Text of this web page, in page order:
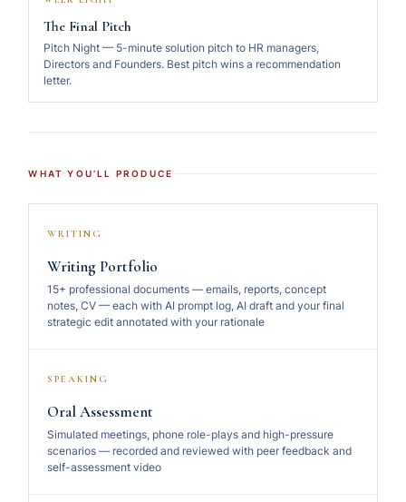
The Final Pitch
Pitch Night — 5-minute solution pitch to HR managers,
Directors and Founders. Best pitch wins a recommendation
letter.
WHAT YOU’LL PRODUCE
WRITING
Writing Portfolio
15+ professional documents — emails, reports, concept
notes, CV — each with AI prompt log, AI draft and your final
strategic edit annotated with your rationale
SPEAKING
Oral Assessment
Simulated meetings, phone role-plays and high-pressure
scenarios — recorded and reviewed with peer feedback and
self-assessment video